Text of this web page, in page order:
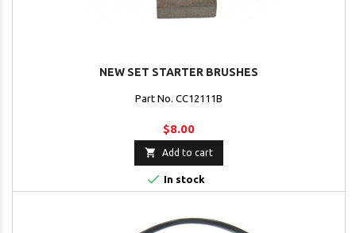
NEW SET STARTER BRUSHES
Part No. CC12111B
$8.00
 Add to cart
 In stock